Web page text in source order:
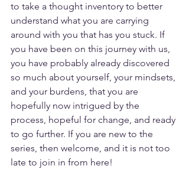
to take a thought inventory to better
understand what you are carrying
around with you that has you stuck. If
you have been on this journey with us,
you have probably already discovered
so much about yourself, your mindsets,
and your burdens, that you are
hopefully now intrigued by the
process, hopeful for change, and ready
to go further. If you are new to the
series, then welcome, and it is not too
late to join in from here!